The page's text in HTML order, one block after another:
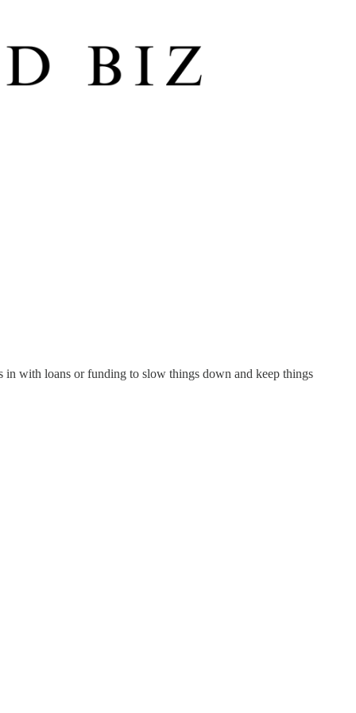
in with loans or funding to slow things down and keep things